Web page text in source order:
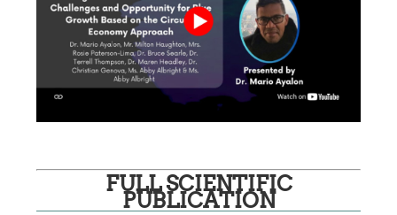
FULL SCIENTIFIC
PUBLICATION